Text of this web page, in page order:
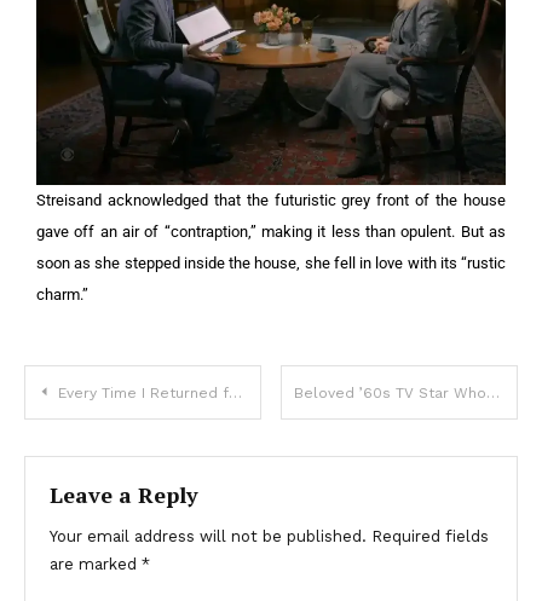
Streisand acknowledged that the futuristic grey front of the house
gave off an air of “contraption,” making it less than opulent. But as
soon as she stepped inside the house, she fell in love with its “rustic
charm.”
Every Time I Returned from a Work Trip My Dog Looked Different, Until Her Collar Revealed What My Husband Was Hiding — Story of the Day Beloved ’60s TV Star Who Left Hollywood to Care for Her Husband – Her Life and Photo at 83
Leave a Reply
Your email address will not be published. Required fields
are marked *